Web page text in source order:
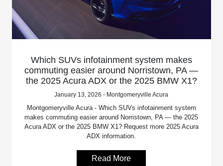
Which SUVs infotainment system makes
commuting easier around Norristown, PA —
the 2025 Acura ADX or the 2025 BMW X1?
January 13, 2026 - Montgomeryville Acura
Montgomeryville Acura - Which SUVs infotainment system
makes commuting easier around Norristown, PA — the 2025
Acura ADX or the 2025 BMW X1? Request more 2025 Acura
ADX information.
Read More